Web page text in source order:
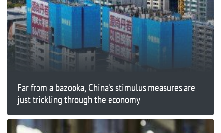
Far from a bazooka, China's stimulus measures are
just trickling through the economy